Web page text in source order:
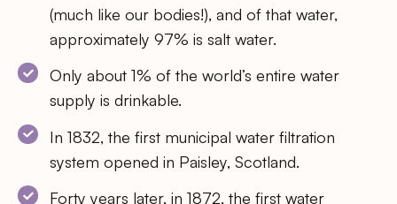
(much like our bodies!), and of that water,
approximately 97% is salt water.
Only about 1% of the world’s entire water
supply is drinkable.
In 1832, the first municipal water filtration
system opened in Paisley, Scotland.
Forty years later, in 1872, the first water